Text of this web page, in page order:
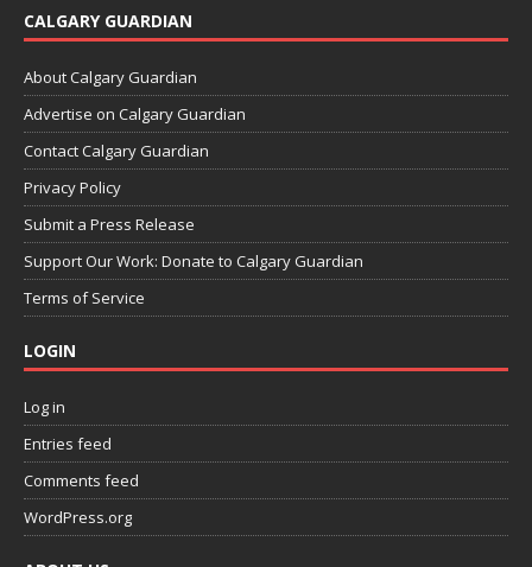
CALGARY GUARDIAN
About Calgary Guardian
Advertise on Calgary Guardian
Contact Calgary Guardian
Privacy Policy
Submit a Press Release
Support Our Work: Donate to Calgary Guardian
Terms of Service
LOGIN
Log in
Entries feed
Comments feed
WordPress.org